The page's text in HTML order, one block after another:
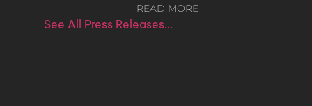
READ MORE
See All Press Releases…